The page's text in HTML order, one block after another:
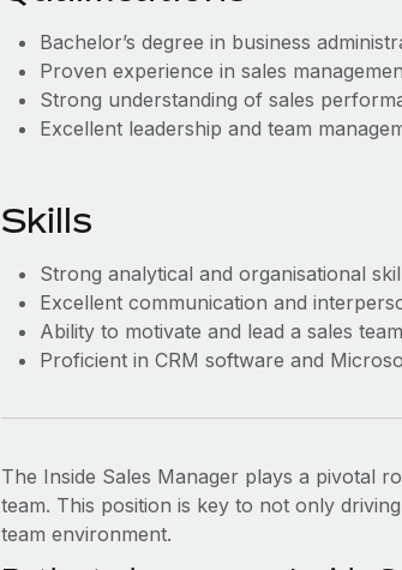
Bachelor’s degree in business
Proven experience in sales
Strong understanding of sales
Excellent leadership and team
Skills
Strong analytical and organisational
Excellent communication and
Ability to motivate and lead a sales
Proficient in CRM software and
The Inside Sales Manager plays a pivotal
team. This position is key to not only
team environment.